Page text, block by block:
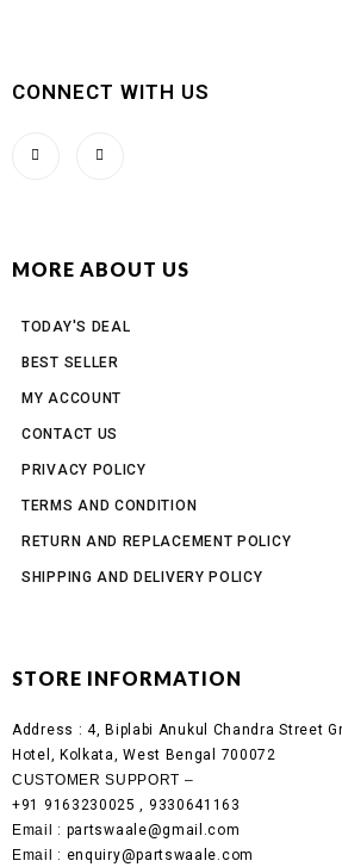
CONNECT WITH US
MORE ABOUT US
TODAY'S DEAL
BEST SELLER
MY ACCOUNT
CONTACT US
PRIVACY POLICY
TERMS AND CONDITION
RETURN AND REPLACEMENT POLICY
SHIPPING AND DELIVERY POLICY
STORE INFORMATION
Address :4, Biplabi Anukul Chandra Street
Hotel, Kolkata, West Bengal 700072
CUSTOMER SUPPORT –
+91 9163230025 , 9330641163
Email : partswaale@gmail.com
Email : enquiry@partswaale.com